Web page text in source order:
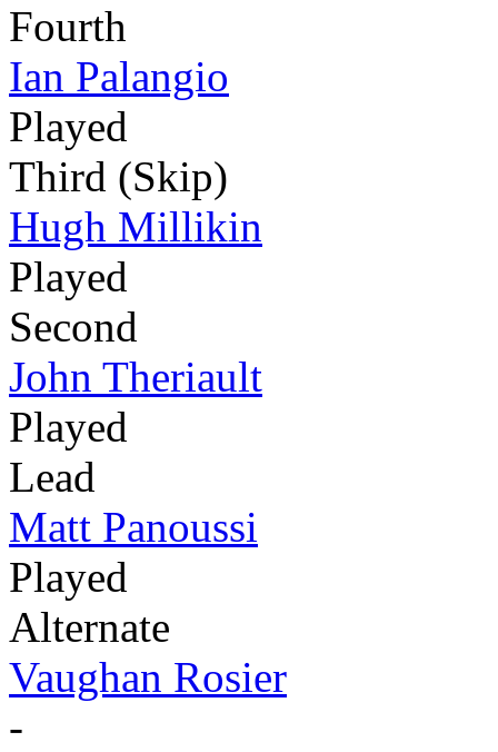
Fourth
Ian Palangio
Played
Third (Skip)
Hugh Millikin
Played
Second
John Theriault
Played
Lead
Matt Panoussi
Played
Alternate
Vaughan Rosier
-